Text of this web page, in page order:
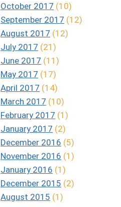
October 2017 (10)
September 2017 (12)
August 2017 (12)
July 2017 (21)
June 2017 (11)
May 2017 (17)
April 2017 (14)
March 2017 (10)
February 2017 (1)
January 2017 (2)
December 2016 (5)
November 2016 (1)
January 2016 (1)
December 2015 (2)
August 2015 (1)